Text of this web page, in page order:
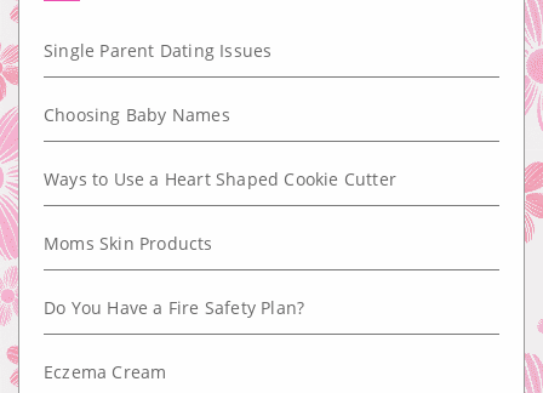
Single Parent Dating Issues
Choosing Baby Names
Ways to Use a Heart Shaped Cookie Cutter
Moms Skin Products
Do You Have a Fire Safety Plan?
Eczema Cream